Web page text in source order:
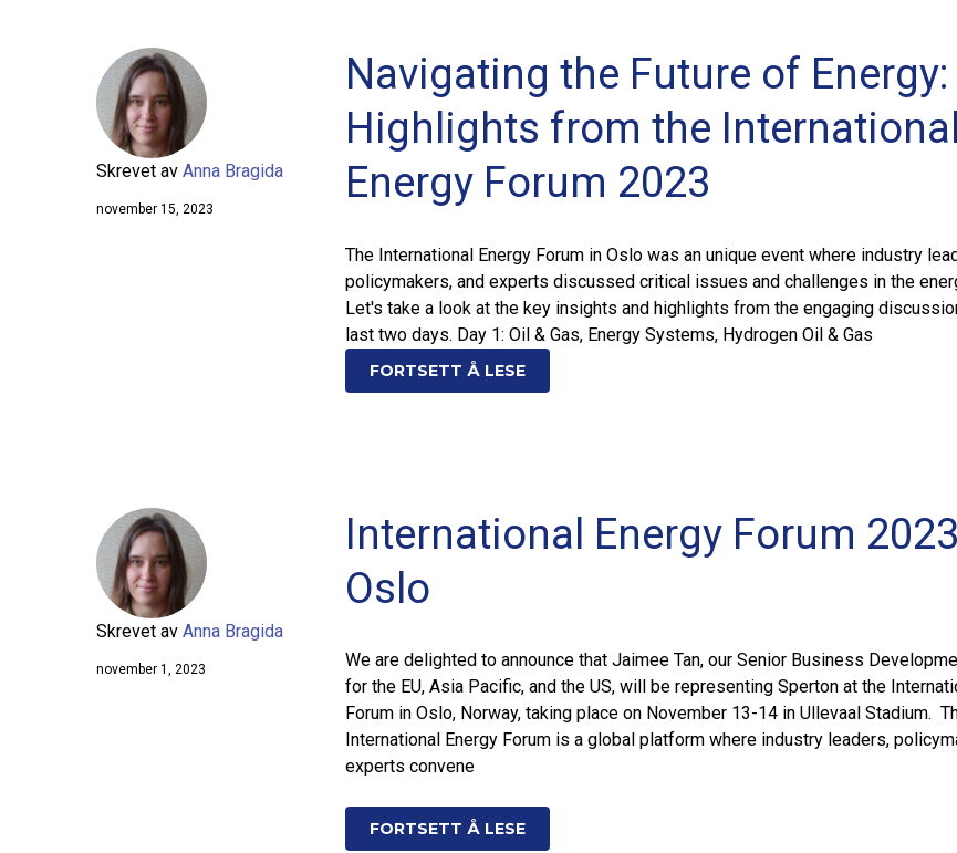
Skrevet av Anna Bragida
november 15, 2023
Navigating the Future of Energy:
Highlights from the International
Energy Forum 2023
The International Energy Forum in Oslo was an unique event where industry
policymakers, and experts discussed critical issues and challenges in the
Let's take a look at the key insights and highlights from the engaging
last two days. Day 1: Oil & Gas, Energy Systems, Hydrogen Oil & Gas
FORTSETT Å LESE
Skrevet av Anna Bragida
november 1, 2023
International Energy Forum
Oslo
We are delighted to announce that Jaimee Tan, our Senior Business
for the EU, Asia Pacific, and the US, will be representing Sperton at the
Forum in Oslo, Norway, taking place on November 13-14 in Ullevaal Stadium.
International Energy Forum is a global platform where industry leaders,
experts convene
FORTSETT Å LESE